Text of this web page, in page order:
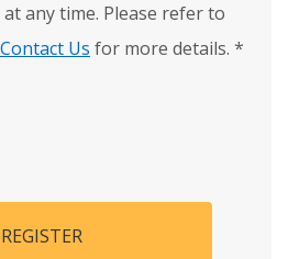
any time. Please refer to
Contact Us for more details. *
REGISTER